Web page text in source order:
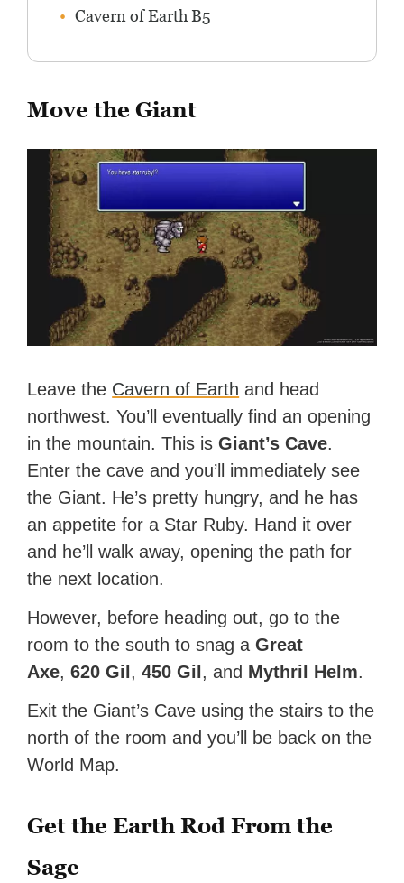
Cavern of Earth B5
Move the Giant
Leave the Cavern of Earth and head
northwest. You’ll eventually find an opening
in the mountain. This isGiant’s Cave.
Enter the cave and you’ll immediately see
the Giant. He’s pretty hungry, and he has
an appetite for a Star Ruby. Hand it over
and he’ll walk away, opening the path for
the next location.
However, before heading out, go to the
room to the south to snag aGreat
Axe,620 Gil ,450 Gil , and Mythril Helm.
Exit the Giant’s Cave using the stairs to the
north of the room and you’ll be back on the
World Map.
Get the Earth Rod From the
Sage